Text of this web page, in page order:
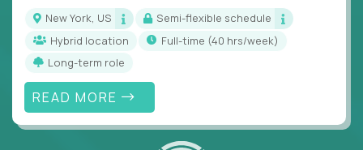
New York, US
Semi-flexible schedule
Hybrid location
full-time (40 hrs/week)
Long-term role
READ MORE